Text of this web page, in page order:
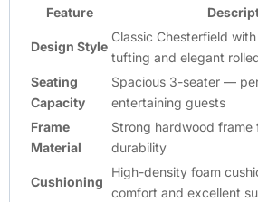
Feature
Design Style
Classic Chesterfield
tufting and elegant
Seating
Capacity
Spacious 3-seater —
entertaining guests
Frame
Material
Strong hardwood frame
durability
Cushioning
High-density foam
comfort and excellent